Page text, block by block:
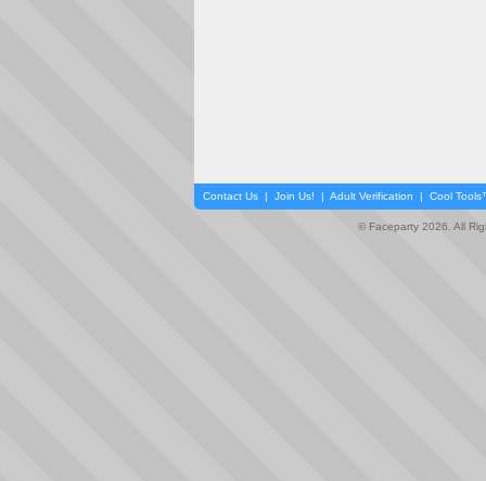
Contact Us | Join Us! | Adult Verification | Cool
© Faceparty 2026. All